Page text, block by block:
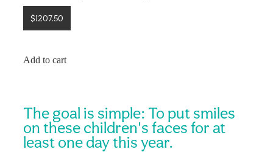
$1207.50
Add to cart
The goal is simple: To put smiles
on these children's faces for at
least one day this year.